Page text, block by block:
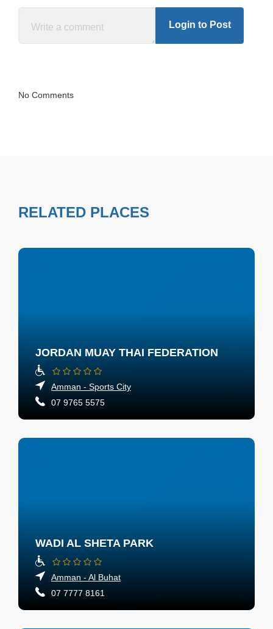
Login to Post
No Comments
RELATED PLACES
JORDAN MUAY THAI FEDERATION
Amman - Sports City
07 9765 5575
WADI AL SHETA PARK
Amman - Al Buhat
07 7777 8161